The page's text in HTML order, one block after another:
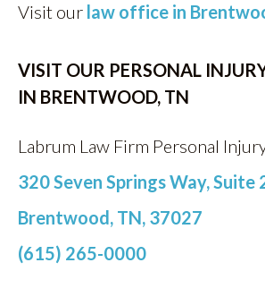
Visit our law office in
VISIT OUR PERSONAL
IN BRENTWOOD, TN
Labrum Law Firm Personal
320 Seven Springs Way, Suite
Brentwood, TN, 37027
(615) 265-0000